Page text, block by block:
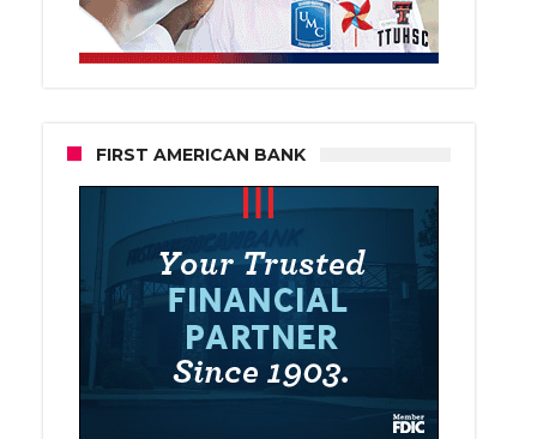
FIRST AMERICAN BANK